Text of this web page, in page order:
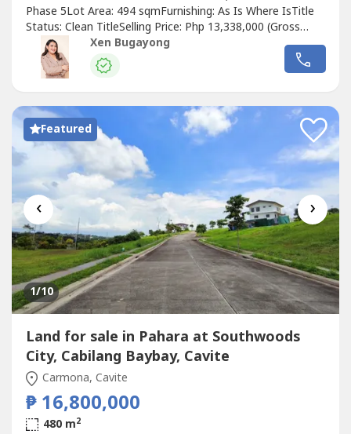
Phase 5Lot Area: 494 sqmFurnishing: As Is Where IsTitle
Status: Clean TitleSelling Price: Php 13,338,000 (Gross
Price)Price per sqm: Php 27,000.00PROPERTY DETAILS:•
Vacant residential lot• Located in Manila Southwoods
Phase 5• Block 15 Lot 2• Lot Area: 494 sqm• Clean title
Xen Bugayong
Featured
‹ ›
1/10
Land for sale in Pahara at Southwoods
City, Cabilang Baybay, Cavite
Carmona, Cavite
₱ 16,800,000
480 m2